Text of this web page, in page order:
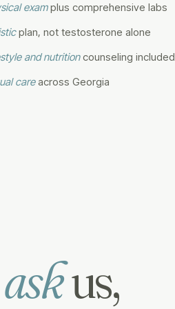
examplus comprehensive labs
plan, not testosterone alone
and nutritioncounseling included
careacross Georgia
askus,